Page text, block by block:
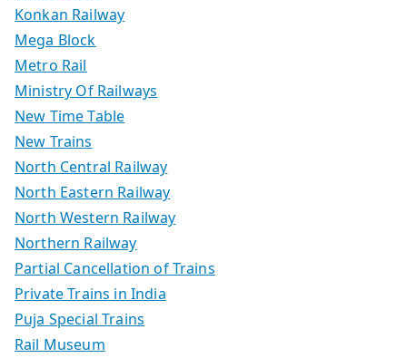
Konkan Railway
Mega Block
Metro Rail
Ministry Of Railways
New Time Table
New Trains
North Central Railway
North Eastern Railway
North Western Railway
Northern Railway
Partial Cancellation of Trains
Private Trains in India
Puja Special Trains
Rail Museum